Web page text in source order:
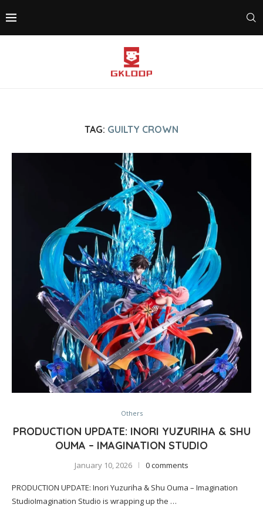
TAG: GUILTY CROWN
Others
PRODUCTION UPDATE: INORI YUZURIHA & SHU
OUMA – IMAGINATION STUDIO
January 10, 2026 0 comments
PRODUCTION UPDATE: Inori Yuzuriha & Shu Ouma – Imagination
StudioImagination Studio is wrapping up the …